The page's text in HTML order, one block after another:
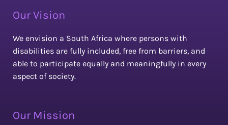
Our Vision
We envision a South Africa where persons with
disabilities are fully included, free from barriers, and
able to participate equally and meaningfully in every
aspect of society.
Our Mission